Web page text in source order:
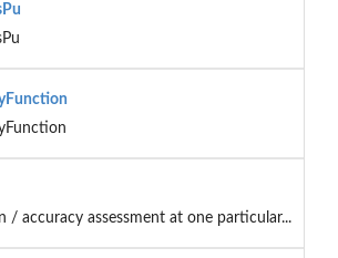
/ accuracy assessment at one particular...